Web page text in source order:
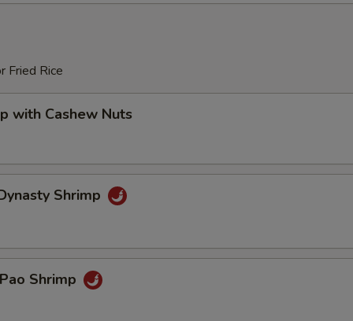
Fried Rice
with Cashew Nuts
Shrimp
Shrimp